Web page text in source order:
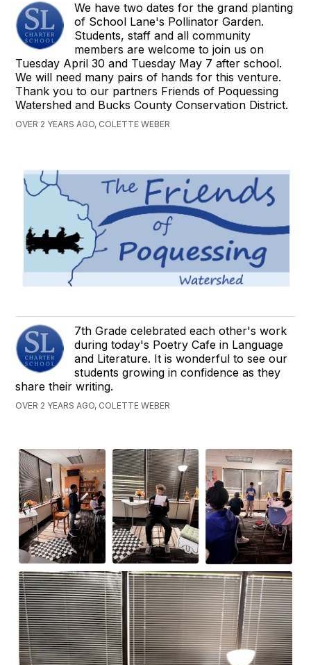
We have two dates for the grand planting
of School Lane's Pollinator Garden.
Students, staff and all community
members are welcome to join us on
Tuesday April 30 and Tuesday May 7 after school.
We will need many pairs of hands for this venture.
Thank you to our partners Friends of Poquessing
Watershed and Bucks County Conservation District.
OVER 2 YEARS AGO, COLETTE WEBER
7th Grade celebrated each other's work
during today's Poetry Cafe in Language
and Literature. It is wonderful to see our
students growing in confidence as they
share their writing.
OVER 2 YEARS AGO, COLETTE WEBER